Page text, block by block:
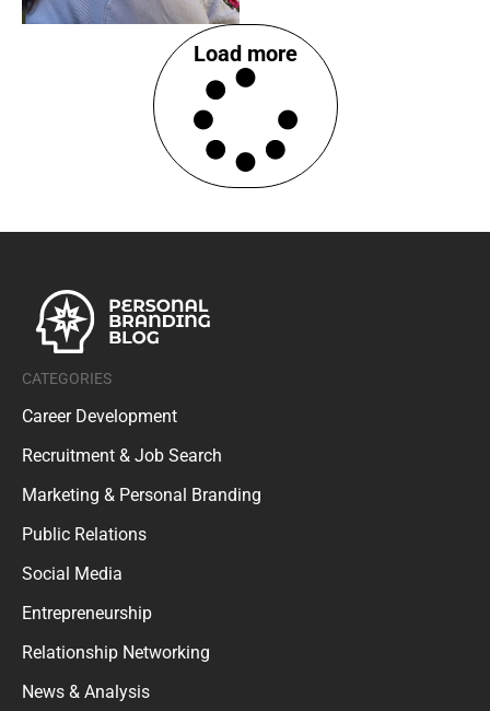
Load more
CATEGORIES
Career Development
Recruitment & Job Search
Marketing & Personal Branding
Public Relations
Social Media
Entrepreneurship
Relationship Networking
News & Analysis